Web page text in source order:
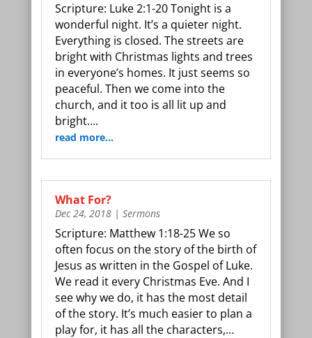
Scripture: Luke 2:1-20 Tonight is a
wonderful night. It’s a quieter night.
Everything is closed. The streets are
bright with Christmas lights and trees
in everyone’s homes. It just seems so
peaceful. Then we come into the
church, and it too is all lit up and
bright….
read more…
What For?
Dec 24, 2018| Sermons
Scripture: Matthew 1:18-25 We so
often focus on the story of the birth of
Jesus as written in the Gospel of Luke.
We read it every Christmas Eve. And I
see why we do, it has the most detail
of the story. It’s much easier to plan a
play for, it has all the characters,…